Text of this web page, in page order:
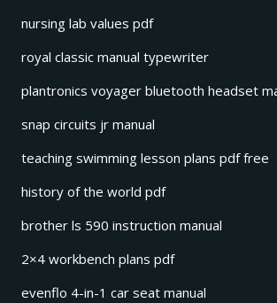
nursing lab values pdf
royal classic manual typewriter
plantronics voyager bluetooth headset
snap circuits jr manual
teaching swimming lesson plans pdf free
history of the world pdf
brother ls 590 instruction manual
2×4 workbench plans pdf
evenflo 4-in-1 car seat manual